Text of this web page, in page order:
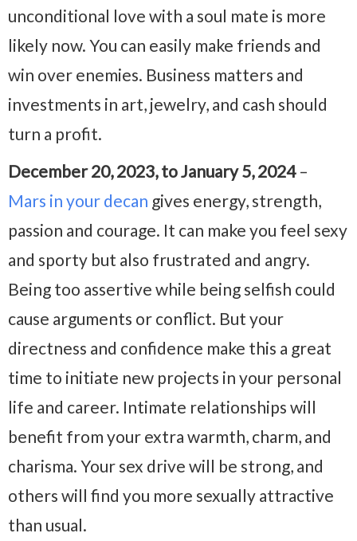
unconditional love with a soul mate is more
likely now. You can easily make friends and
win over enemies. Business matters and
investments in art, jewelry, and cash should
turn a profit.
December 20, 2023, to January 5, 2024–
Mars in your decan gives energy, strength,
passion and courage. It can make you feel sexy
and sporty but also frustrated and angry.
Being too assertive while being selfish could
cause arguments or conflict. But your
directness and confidence make this a great
time to initiate new projects in your personal
life and career. Intimate relationships will
benefit from your extra warmth, charm, and
charisma. Your sex drive will be strong, and
others will find you more sexually attractive
than usual.